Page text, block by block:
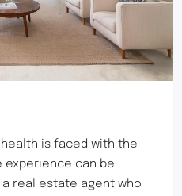
is faced with the
experience can be
a real estate agent who